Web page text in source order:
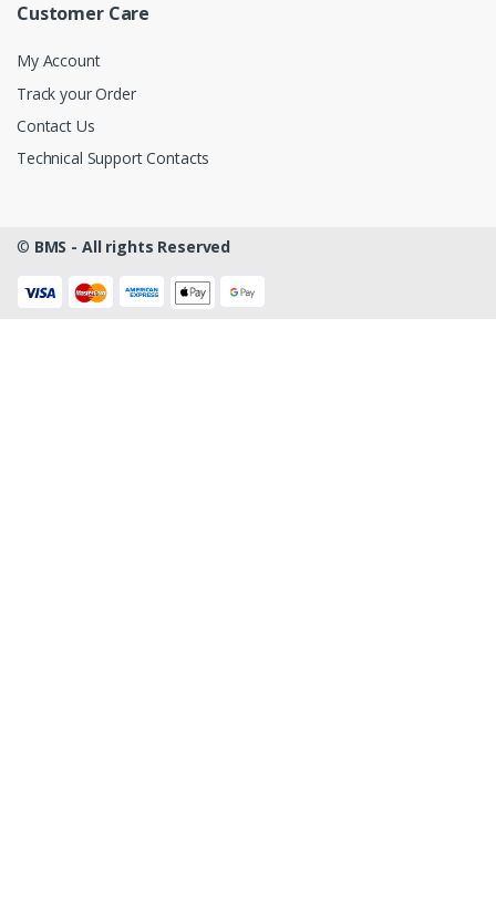
Customer Care
My Account
Track your Order
Contact Us
Technical Support Contacts
© BMS - All rights Reserved